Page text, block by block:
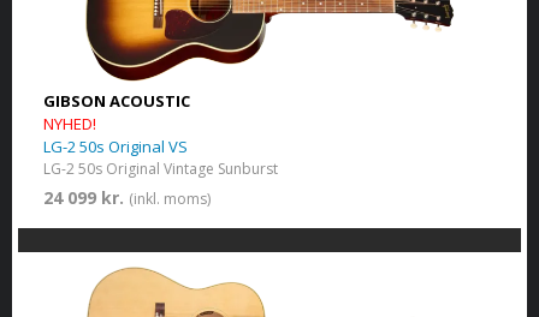
GIBSON ACOUSTIC
NYHED!
LG-2 50s Original VS
LG-2 50s Original Vintage Sunburst
24 099 kr. (inkl. moms)